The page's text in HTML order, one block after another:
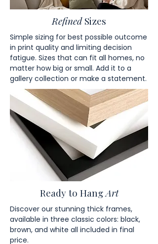
RefinedSizes
Simple sizing for best possible outcome
in print quality and limiting decision
fatigue. Sizes that can fit all homes, no
matter how big or small. Add it to a
gallery collection or make a statement.
Ready to HangArt
Discover our stunning thick frames,
available in three classic colors: black,
brown, and white all included in final
price.